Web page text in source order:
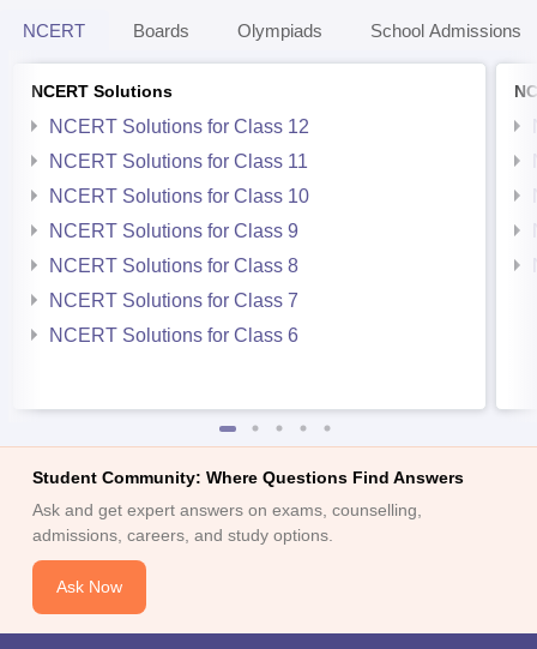
NCERT Boards Olympiads School Admissions
NCERT Solutions
NCERT Solutions for Class 12
NCERT Solutions for Class 11
NCERT Solutions for Class 10
NCERT Solutions for Class 9
NCERT Solutions for Class 8
NCERT Solutions for Class 7
NCERT Solutions for Class 6
Student Community: Where Questions Find Answers
Ask and get expert answers on exams, counselling,
admissions, careers, and study options.
Ask Now